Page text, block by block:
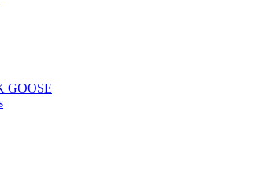
GOOSE